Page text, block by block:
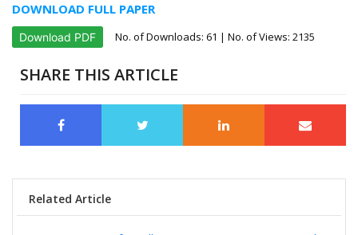
DOWNLOAD FULL PAPER
Download PDF No. of Downloads: 61 | No. of Views: 2135
SHARE THIS ARTICLE
Related Article